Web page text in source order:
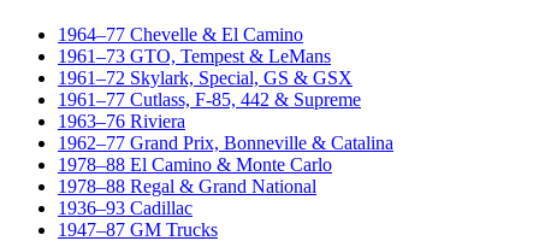
1964–77 Chevelle & El Camino
1961–73 GTO, Tempest & LeMans
1961–72 Skylark, Special, GS & GSX
1961–77 Cutlass, F-85, 442 & Supreme
1963–76 Riviera
1962–77 Grand Prix, Bonneville & Catalina
1978–88 El Camino & Monte Carlo
1978–88 Regal & Grand National
1936–93 Cadillac
1947–87 GM Trucks